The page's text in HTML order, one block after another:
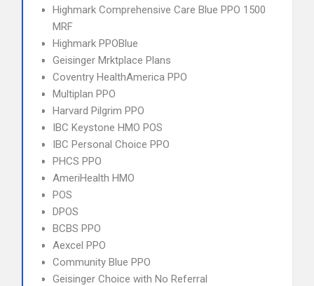
Highmark Comprehensive Care Blue PPO 1500
MRF
Highmark PPOBlue
Geisinger Mrktplace Plans
Coventry HealthAmerica PPO
Multiplan PPO
Harvard Pilgrim PPO
IBC Keystone HMO POS
IBC Personal Choice PPO
PHCS PPO
AmeriHealth HMO
POS
DPOS
BCBS PPO
Aexcel PPO
Community Blue PPO
Geisinger Choice with No Referral